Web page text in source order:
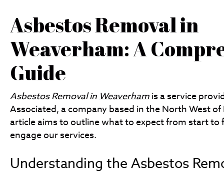
Asbestos Removal in
Weaverham: A
Guide
Asbestos Removal in Weaverham is a service
Associated, a company based in the North West of
article aims to outline what to expect from start to
engage our services.
Understanding the Asbestos